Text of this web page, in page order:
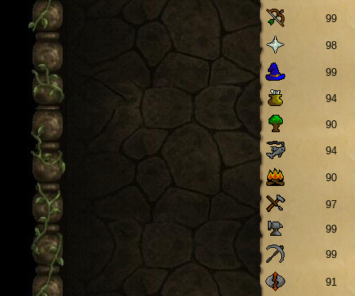
99
98
99
94
90
94
90
97
99
99
91